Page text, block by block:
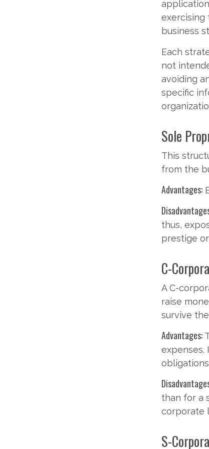
exercising
business
Each
not
avoiding
specific
Sole
This
from the
Advantages:
thus,
prestige
C-
A C-
raise
survive
Advantages:
expenses.
than for a
corporate
S-